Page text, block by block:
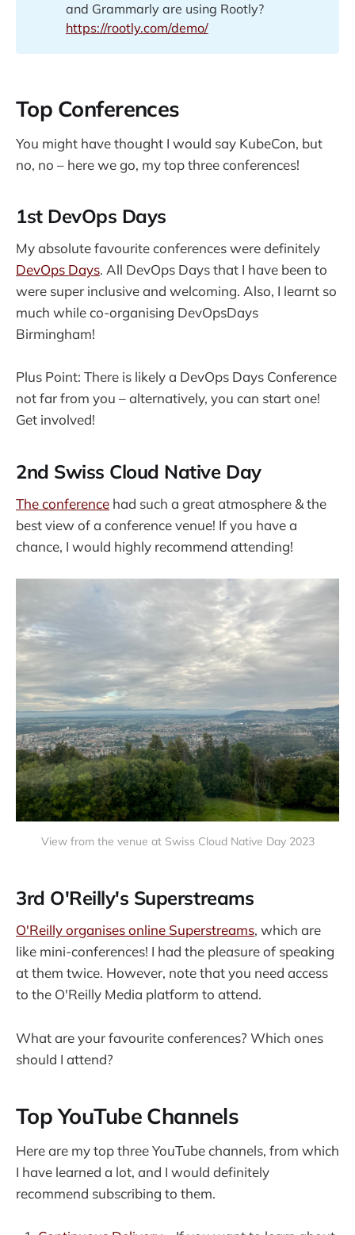
and Grammarly are using Rootly?
https://rootly.com/demo/
Top Conferences
You might have thought I would say KubeCon, but
no, no – here we go, my top three conferences!
1st DevOps Days
My absolute favourite conferences were definitely
DevOps Days. All DevOps Days that I have been to
were super inclusive and welcoming. Also, I learnt so
much while co-organising DevOpsDays
Birmingham!
Plus Point: There is likely a DevOps Days Conference
not far from you – alternatively, you can start one!
Get involved!
2nd Swiss Cloud Native Day
The conference had such a great atmosphere & the
best view of a conference venue! If you have a
chance, I would highly recommend attending!
View from the venue at Swiss Cloud Native Day 2023
3rd O'Reilly's Superstreams
O'Reilly organises online Superstreams, which are
like mini-conferences! I had the pleasure of speaking
at them twice. However, note that you need access
to the O'Reilly Media platform to attend.
What are your favourite conferences? Which ones
should I attend?
Top YouTube Channels
Here are my top three YouTube channels, from which
I have learned a lot, and I would definitely
recommend subscribing to them.